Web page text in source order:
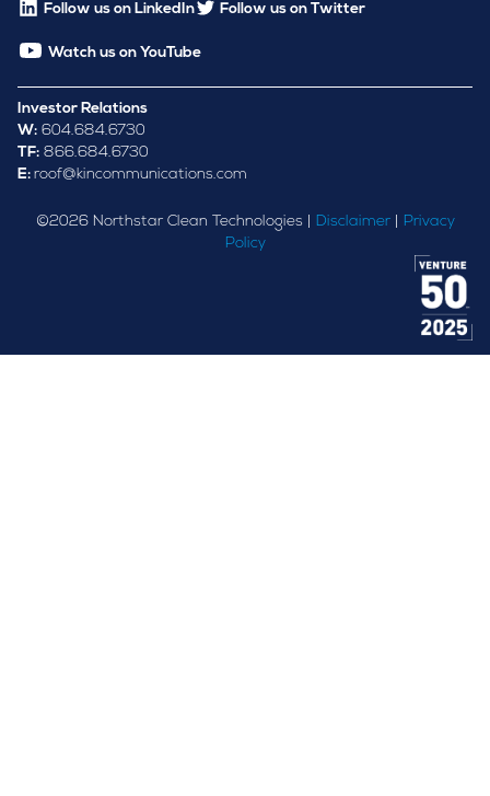
Follow us on LinkedIn Follow us on Twitter
Watch us on YouTube
Investor Relations
W: 604.684.6730
TF: 866.684.6730
E: roof@kincommunications.com
©2026Northstar Clean Technologies | Disclaimer| Privacy
Policy